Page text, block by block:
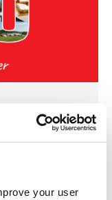
your user
May’
raising over